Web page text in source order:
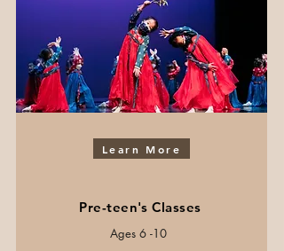
Learn More
Pre-teen's Classes
Ages 6 -10